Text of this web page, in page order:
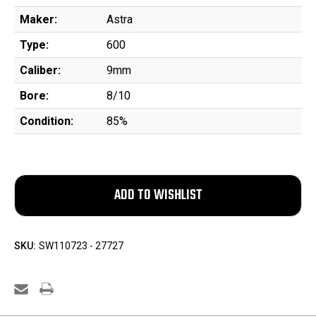
Maker:
Astra
Type:
600
Caliber:
9mm
Bore:
8/10
Condition:
85%
SKU: SW110723 - 27727